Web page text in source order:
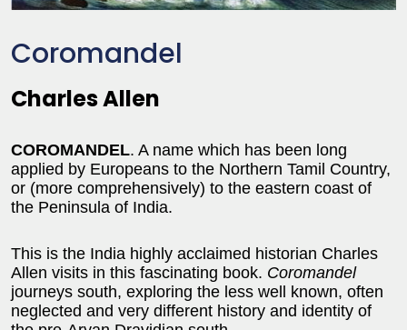
Coromandel
Charles Allen
COROMANDEL. A name which has been long
applied by Europeans to the Northern Tamil Country,
or (more comprehensively) to the eastern coast of
the Peninsula of India.
This is the India highly acclaimed historian Charles
Allen visits in this fascinating book. Coromandel
journeys south, exploring the less well known, often
neglected and very different history and identity of